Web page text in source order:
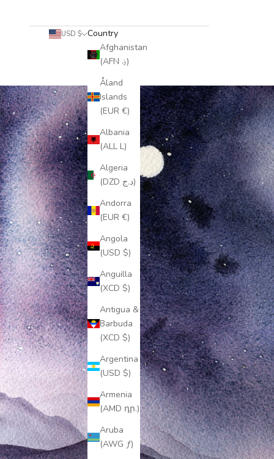
USD $
Country
Afghanistan
(AFN ؋)
Åland
Islands
(EUR €)
Albania
(ALL L)
Algeria
(DZD د.ج)
Andorra
(EUR €)
Angola
(USD $)
Anguilla
(XCD $)
Antigua &
Barbuda
(XCD $)
Argentina
(USD $)
Armenia
(AMD դր.)
Aruba
(AWG ƒ)